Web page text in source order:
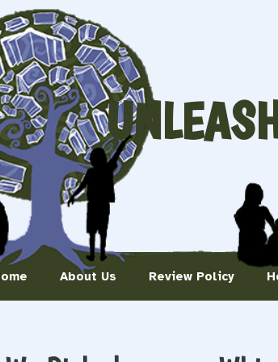
About Us Review Policy